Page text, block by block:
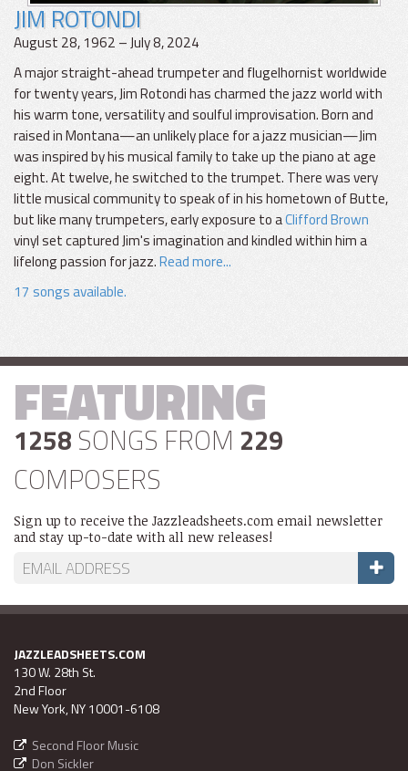
JIM ROTONDI
August 28, 1962 – July 8, 2024
A major straight-ahead trumpeter and flugelhornist worldwide
for twenty years, Jim Rotondi has charmed the jazz world with
his warm tone, versatility and soulful improvisation. Born and
raised in Montana—an unlikely place for a jazz musician—Jim
was inspired by his musical family to take up the piano at age
eight. At twelve, he switched to the trumpet. There was very
little musical community to speak of in his hometown of Butte,
but like many trumpeters, early exposure to aClifford Brown
vinyl set captured Jim's imagination and kindled within him a
lifelong passion for jazz.Read more...
17 songs available.
FEATURING
1258 SONGS FROM 229
COMPOSERS
Sign up to receive the Jazzleadsheets.com email newsletter
and stay up-to-date with all new releases!
JAZZLEADSHEETS.COM
130 W. 28th St.
2nd Floor
New York, NY 10001-6108
Second Floor Music
Don Sickler